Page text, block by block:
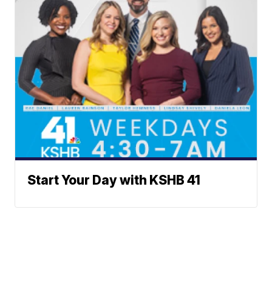
Start Your Day with KSHB 41